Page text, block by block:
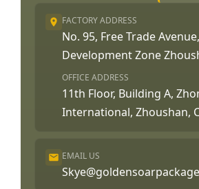
FACTORY ADDRESS
No. 95, Free Trade
Development Zone
OFFICE ADDRESS
11th Floor, Building A,
International, Zhoushan,
EMAIL US